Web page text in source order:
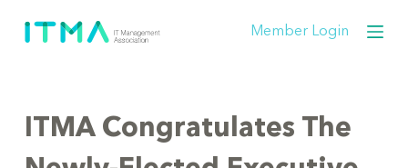
S
k
o
Member Login
ITMA Congratulates The